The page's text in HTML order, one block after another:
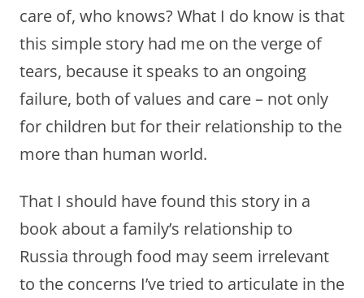
care of, who knows? What I do know is that
this simple story had me on the verge of
tears, because it speaks to an ongoing
failure, both of values and care – not only
for children but for their relationship to the
more than human world.
That I should have found this story in a
book about a family’s relationship to
Russia through food may seem irrelevant
to the concerns I’ve tried to articulate in the